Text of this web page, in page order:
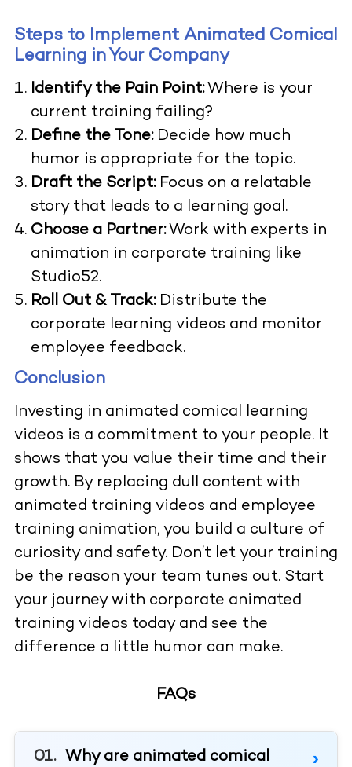
Steps to Implement Animated Comical
Learning in Your Company
Identify the Pain Point:Where is your
current training failing?
Define the Tone:Decide how much
humor is appropriate for the topic.
Draft the Script:Focus on a relatable
story that leads to a learning goal.
Choose a Partner:Work with experts in
animation in corporate training like
Studio52.
Roll Out & Track:Distribute the
corporate learning videos and monitor
employee feedback.
Conclusion
Investing in animated comical learning
videos is a commitment to your people. It
shows that you value their time and their
growth. By replacing dull content with
animated training videos and employee
training animation, you build a culture of
curiosity and safety. Don’t let your training
be the reason your team tunes out. Start
your journey with corporate animated
training videos today and see the
difference a little humor can make.
FAQs
Why are animated comical